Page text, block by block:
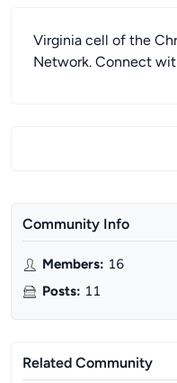
Virginia cell of the
Network. Connect
Community Info
Members: 16
Posts: 11
Related Community